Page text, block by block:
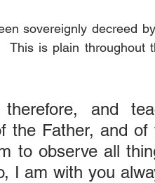
sovereignly decreed
is plain throughout
and
the Father, and
to observe all
I am with you